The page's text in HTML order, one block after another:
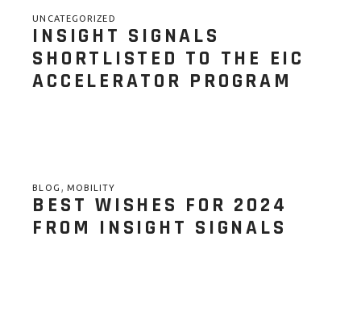
UNCATEGORIZED
INSIGHT SIGNALS
SHORTLISTED TO THE EIC
ACCELERATOR PROGRAM
BLOG , MOBILITY
BEST WISHES FOR 2024
FROM INSIGHT SIGNALS